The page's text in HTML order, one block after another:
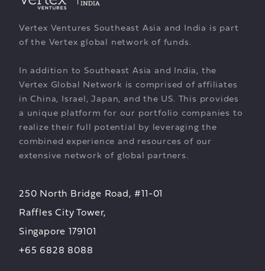
Vertex Ventures Southeast Asia and India is part
of the Vertex global network of funds.
In addition to Southeast Asia and India, the
Vertex Global Network is comprised of affiliates
in China, Israel, Japan, and the US. This provides
a unique platform for our portfolio companies to
realize their full potential by leveraging the
combined experience and resources of our
extensive network of global partners.
250 North Bridge Road, #11-01
Raffles City Tower,
Singapore 179101
+65 6828 8088